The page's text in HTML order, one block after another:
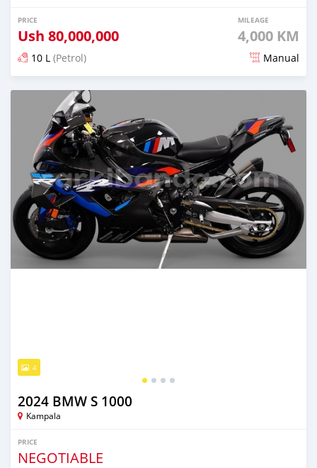
PRICE
Ush 80,000,000
MILEAGE
4,000 KM
10 L (Petrol) Manual
Posted 6 months ago
4
2024 BMW S 1000
Kampala
PRICE
NEGOTIABLE